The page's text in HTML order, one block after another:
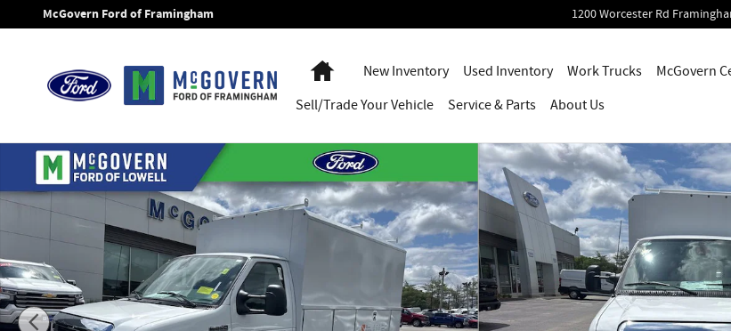
Skip to main content
McGovern Ford of Framingham 1200 Worcester Rd
HomeNew Inventory Used Inventory Work Trucks McGovern
Sell/Trade Your Vehicle
Service& Parts About Us
New 2027 Ford E-350SD Reading Enclosed Utility Cab/Chassis Photo 1 of 19